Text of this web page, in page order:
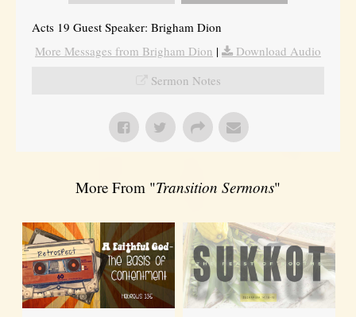
Acts 19 Guest Speaker: Brigham Dion
More Messages from Brigham Dion |
Download Audio
Sermon Notes
More From "Transition Sermons"